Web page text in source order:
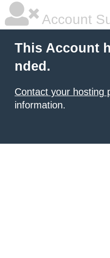
Account
This Account
nded.
Contact your hosting
information.